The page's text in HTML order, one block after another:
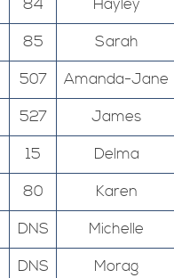
84 Hayley
85 Sarah
507 Amanda-Jane
527 James
15 Delma
80 Karen
DNS Michelle
DNS Morag